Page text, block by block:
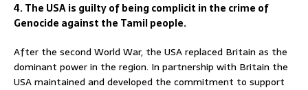
4. The USA is guilty of being complicit in the crime of
Genocide against the Tamil people.
After the second World War, the USA replaced Britain as the
dominant power in the region. In partnership with Britain the
USA maintained and developed the commitment to support